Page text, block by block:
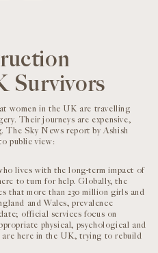
Survivors
women in the UK are travelling
Their journeys are expensive,
The Sky News report by Ashish
public view:
lives with the long-term impact of
to turn for help. Globally, the
that more than 230 million girls and
and Wales, prevalence
official services focus on
physical, psychological and
are here in the UK, trying to rebuild